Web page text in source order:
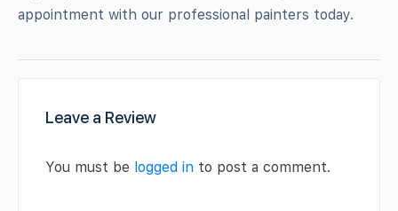
appointment with our professional painters today.
Leave a Review
You must be logged in to post a comment.